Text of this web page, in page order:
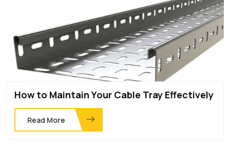
How to Maintain Your Cable Tray Effectively
Read More